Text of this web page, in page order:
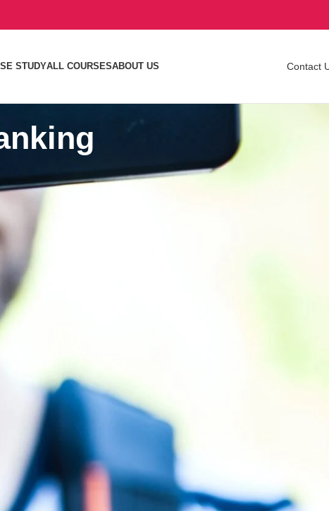
STUDYALL COURSESABOUT US Contact
your
videos on
YouTube or
target
your
contained in
rates
in the
by using
be shown
Search
Nigerian Brands: Step-by-Step
Why Most Nigerian Businesses Don’t
Rank on Google (And How to Fix It)
SEO for Real Estate Companies in Nigeria
Recent Comments